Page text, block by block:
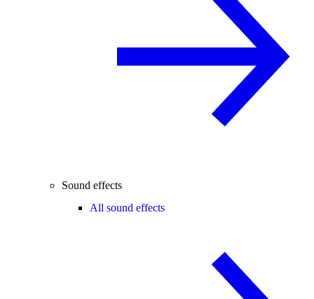
Sound effects
All sound effects